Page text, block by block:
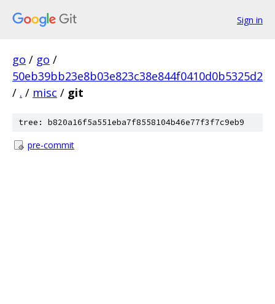
Sign in
go / go /
50eb39bb23e8b03e823c38e844f0410d0b5325d2
/ . / misc / git
tree: b820a16f5a551eba7f8558104b46e77f3f7c9eb9
pre-commit